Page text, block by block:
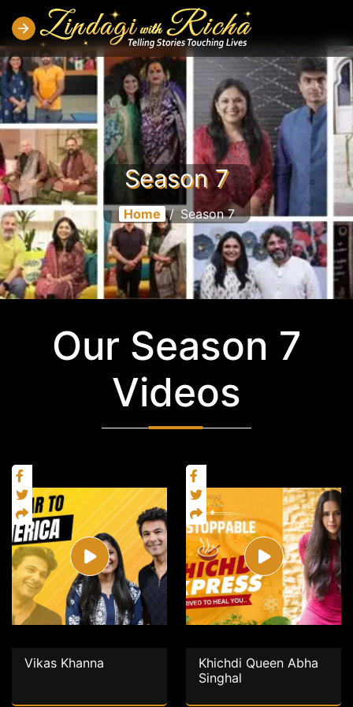
Season 7
Home / Season 7
Our Season 7
Videos
Vikas Khanna
Khichdi Queen Abha
Singhal